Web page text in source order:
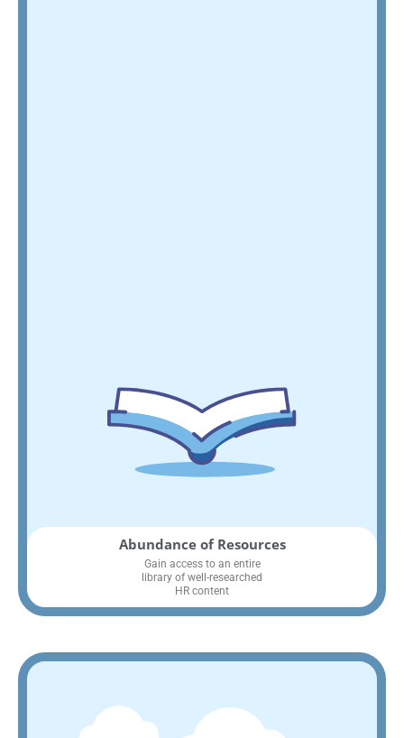
Abundance of Resources
Gain access to an entire
library of well-researched
HR content